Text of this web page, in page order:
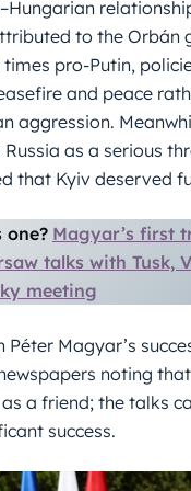
to the Orbán
pro-Putin,
and peace
aggression.
as a serious
that Kyiv deserved
one? Magyar’s first
talks with Tusk,
meeting
Péter Magyar’s
noting
a friend; the talks
success.